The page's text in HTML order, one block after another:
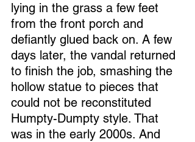
lying in the grass a few feet
from the front porch and
defiantly glued back on. A few
days later, the vandal returned
to finish the job, smashing the
hollow statue to pieces that
could not be reconstituted
Humpty-Dumpty style. That
was in the early 2000s. And